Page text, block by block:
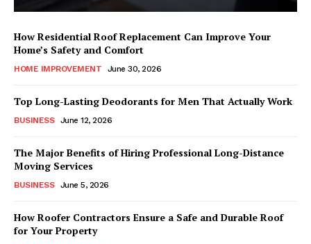
How Residential Roof Replacement Can Improve Your
Home’s Safety and Comfort
HOME IMPROVEMENT June 30, 2026
Top Long-Lasting Deodorants for Men That Actually Work
BUSINESS June 12, 2026
The Major Benefits of Hiring Professional Long-Distance
Moving Services
BUSINESS June 5, 2026
How Roofer Contractors Ensure a Safe and Durable Roof
for Your Property